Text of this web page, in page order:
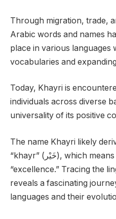
Through migration, trade,
Arabic words and names
place in various
vocabularies and
Today, Khayri is
individuals across diverse
universality of its positive
The name Khayri likely
“khayr” (خَيْر), which means “good,” “best,” or
“excellence.” Tracing the
reveals a fascinating
languages and their